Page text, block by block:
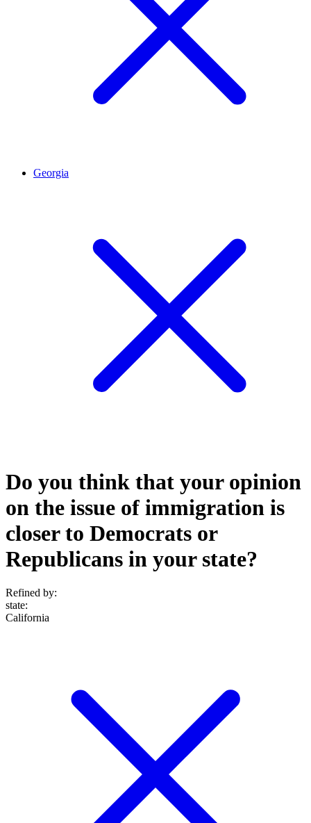
Georgia
Do you think that your opinion
on the issue of immigration is
closer to Democrats or
Republicans in your state?
Refined by:
state:
California